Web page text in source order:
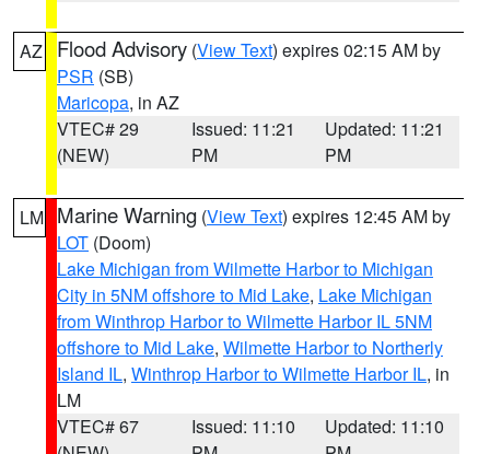
AZ Flood Advisory (View Text) expires 02:15 AM by
PSR (SB)
Maricopa, in AZ
VTEC# 29
(NEW)
Issued: 11:21
PM
Updated: 11:21
PM
LM Marine Warning (View Text) expires 12:45 AM by
LOT (Doom)
Lake Michigan from Wilmette Harbor to Michigan
City in 5NM offshore to Mid Lake, Lake Michigan
from Winthrop Harbor to Wilmette Harbor IL 5NM
offshore to Mid Lake, Wilmette Harbor to Northerly
Island IL, Winthrop Harbor to Wilmette Harbor IL, in
LM
VTEC# 67
Issued: 11:10
Updated: 11:10